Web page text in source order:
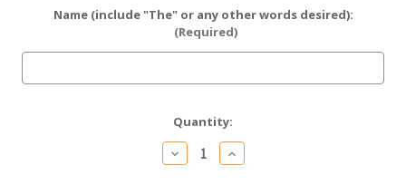
Name (include "The" or any other words desired):
(Required)
Quantity:
Decrease
Quantity
Increase
Quantity